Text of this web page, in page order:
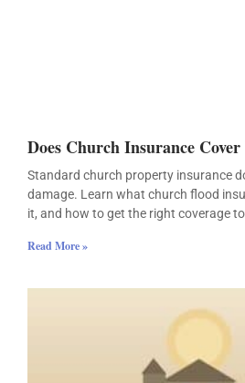
Does Church Insurance
Standard church property insurance
damage. Learn what church flood
it, and how to get the right coverage
Read More »